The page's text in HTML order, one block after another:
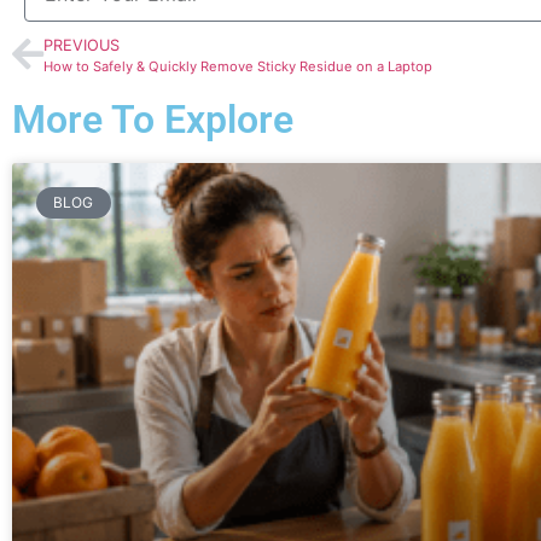
PREVIOUS
How to Safely & Quickly Remove Sticky Residue on a Laptop
More To Explore
BLOG